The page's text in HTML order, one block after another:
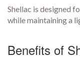
Shellac is designed
while maintaining a
Benefits of